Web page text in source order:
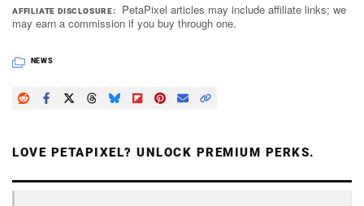
AFFILIATE DISCLOSURE
PetaPixel articles may include affiliate links; we
may earn a commission if you buy through one.
NEWS
LOVE PETAPIXEL? UNLOCK PREMIUM PERKS.